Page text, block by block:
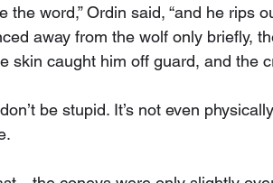
the word,” Ordin said, “and he rips
skin caught him off guard, and the
be stupid. It’s not even